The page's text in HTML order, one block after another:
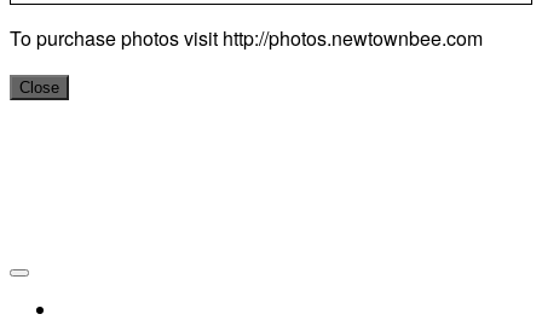
To purchase photos visit http://photos.newtownbee.com
Close